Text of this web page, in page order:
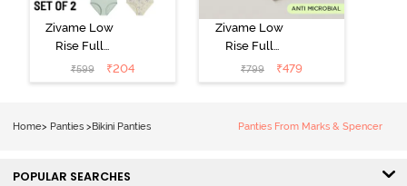
Zivame Low
Rise Full
Coverage Bikini
Panty (Pack of
₹599 ₹204
Zivame Low
Rise Full
Coverage Bikini
Panty (Pack of
₹799 ₹479
Home> Panties >Bikini Panties Panties From Marks & Spencer
POPULAR SEARCHES